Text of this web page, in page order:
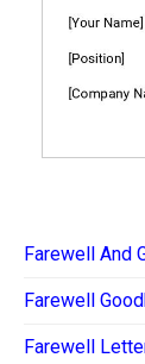
Farewell And
Farewell
Farewell